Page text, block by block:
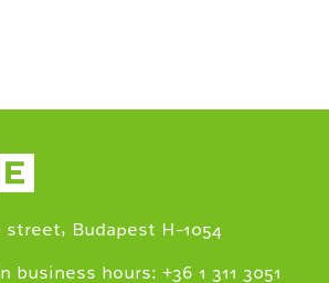
street, Budapest H-1054
business hours:+36 1 311 3051